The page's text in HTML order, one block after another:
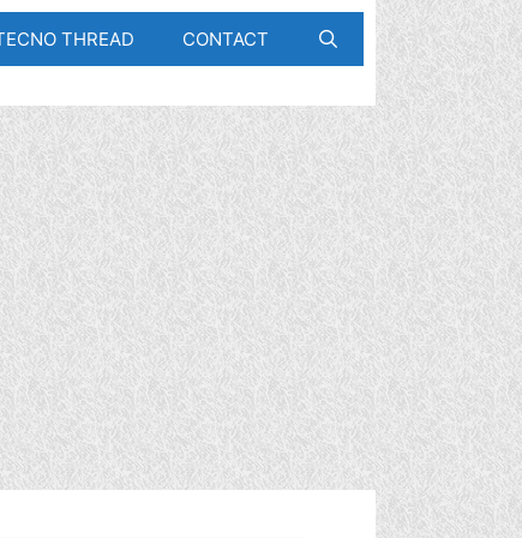
THREAD CONTACT